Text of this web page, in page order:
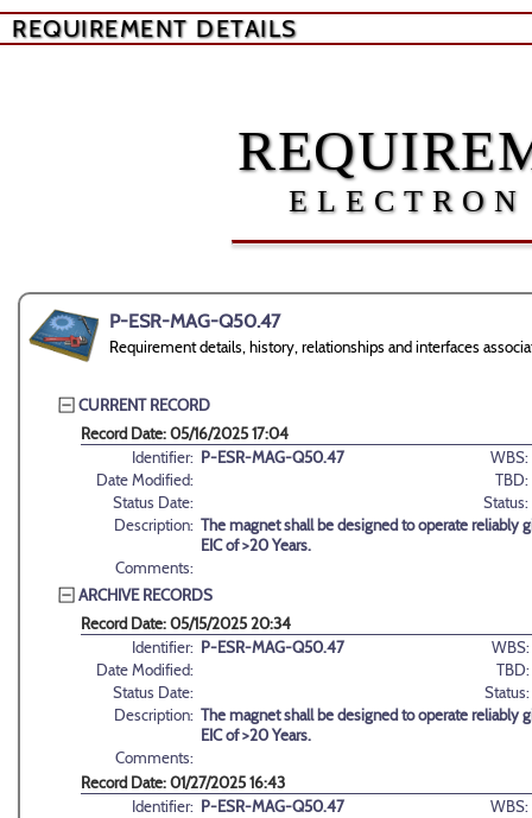
REQUIREMENT DETAILS
P-ESR-MAG-Q50.47
Requirement details, history, relationships and interfaces
CURRENT RECORD
Record Date: 05/16/2025 17:04
Identifier: P-ESR-MAG-Q50.47
WBS:
Date Modified:
TBD:
Status Date:
Status:
Description: The magnet shall be designed to operate
EIC of >20 Years.
Comments:
ARCHIVE RECORDS
Record Date: 05/15/2025 20:34
Identifier: P-ESR-MAG-Q50.47
WBS:
Date Modified:
TBD:
Status Date:
Status:
Description: The magnet shall be designed to operate
EIC of >20 Years.
Comments:
Record Date: 01/27/2025 16:43
Identifier: P-ESR-MAG-Q50.47
WBS: